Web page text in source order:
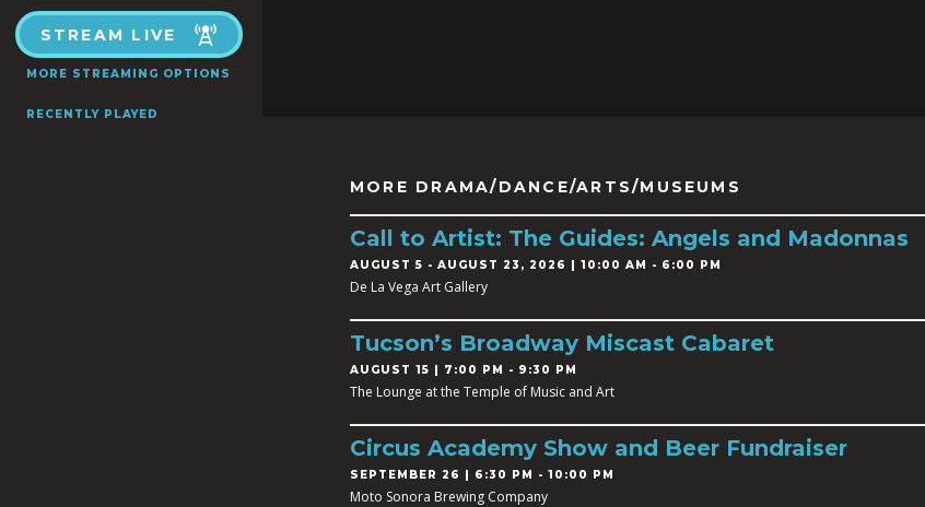
STREAM LIVE
MORE STREAMING OPTIONS
RECENTLY PLAYED
MORE DRAMA/DANCE/ARTS/MUSEUMS
Call to Artist: The Guides: Angels and Madonnas
AUGUST 5 - AUGUST 23, 2026 | 10:00 AM - 6:00 PM
De La Vega Art Gallery
Tucson’s Broadway Miscast Cabaret
AUGUST 15 | 7:00 PM - 9:30 PM
The Lounge at the Temple of Music and Art
Circus Academy Show and Beer Fundraiser
SEPTEMBER 26 | 6:30 PM - 10:00 PM
Moto Sonora Brewing Company